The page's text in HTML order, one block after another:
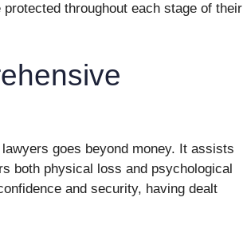
throughout each stage of their
goes beyond money. It assists
both physical loss and psychological
and security, having dealt